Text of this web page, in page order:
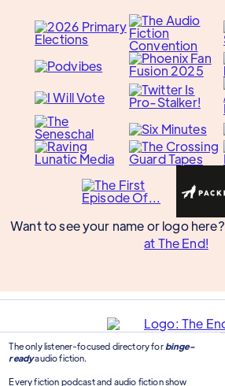
Want to see your name or logo here?
at The End!
The only listener-focused directory for binge-
readyaudio fiction.
Every fiction podcast and audio fiction show